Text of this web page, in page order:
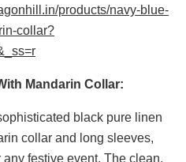
products/navy-blue-
collar?
Mandarin Collar:
black pure linen
collar and long sleeves,
festive event. The clean,